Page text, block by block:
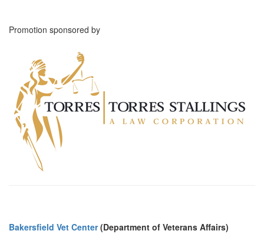
Promotion sponsored by
Bakersfield Vet Center(Department of Veterans Affairs)